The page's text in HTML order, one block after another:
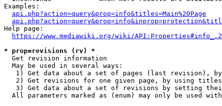
Examples:
api.php?action=query&prop=info&titles=Main%20Page
Help page:
https://www.mediawiki.org/wiki/
* prop=revisions (rv) *
  Get revision information
  May be used in several ways:
1) Get data about a set of pages (last revision),
2) Get revisions for one given page, by using
3) Get data about a set of revisions by setting
All parameters marked as (enum) may only be used